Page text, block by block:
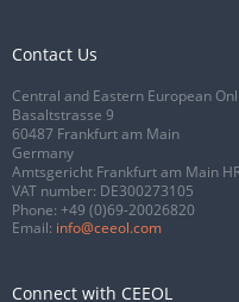
Contact Us
Central and Eastern European
Basaltstrasse 9
60487 Frankfurt am Main
Germany
Amtsgericht Frankfurt am Main
VAT number: DE300273105
Phone: +49 (0)69-20026820
Email: info@ceeol.com
Connect with CEEOL